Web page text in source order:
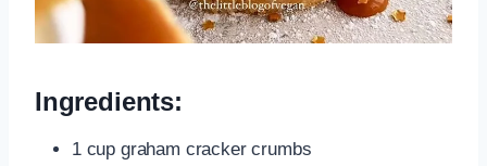
Ingredients:
1 cup graham cracker crumbs